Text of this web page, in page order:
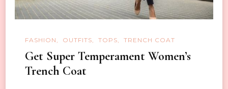
FASHION OUTFITS TOPS TRENCH COAT
Get Super Temperament Women’s
Trench Coat